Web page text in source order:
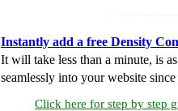
Instantly add a free Density
It will take less than a minute, is
seamlessly into your website
Click here for step by step